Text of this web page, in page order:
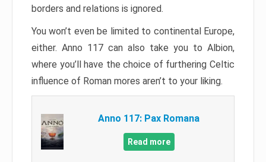
borders and relations is ignored.
You won’t even be limited to continental Europe,
either. Anno 117 can also take you to Albion,
where you’ll have the choice of furthering Celtic
influence of Roman mores aren’t to your liking.
Anno 117: Pax Romana
Read more